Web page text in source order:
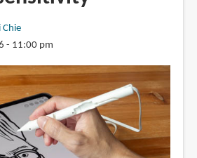
Chie
- 11:00 pm